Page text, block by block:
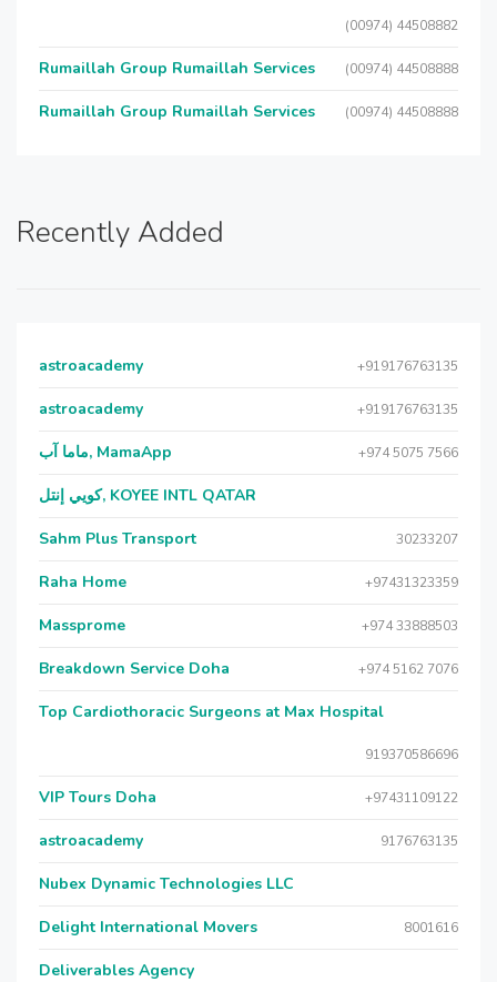
(00974) 44508882
Rumaillah Group Rumaillah Services (00974) 44508888
Rumaillah Group Rumaillah Services (00974) 44508888
Recently Added
astroacademy +919176763135
astroacademy +919176763135
ماما آب, MamaApp +974 5075 7566
كويي إنتل, KOYEE INTL QATAR
Sahm Plus Transport 30233207
Raha Home +97431323359
Massprome +974 33888503
Breakdown Service Doha +974 5162 7076
Top Cardiothoracic Surgeons at Max Hospital
919370586696
VIP Tours Doha +97431109122
astroacademy 9176763135
Nubex Dynamic Technologies LLC
Delight International Movers 8001616
Deliverables Agency